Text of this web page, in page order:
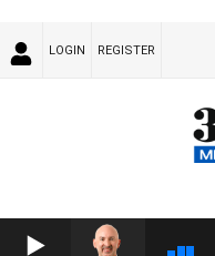
LOGIN REGISTER